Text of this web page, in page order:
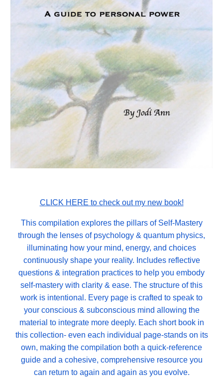
CLICK HERE to check out my new book!
This compilation explores the pillars of Self-Mastery
through the lenses of psychology & quantum physics,
illuminating how your mind, energy, and choices
continuously shape your reality. Includes reflective
questions & integration practices to help you embody
self-mastery with clarity & ease. The structure of this
work is intentional. Every page is crafted to speak to
your conscious & subconscious mind allowing the
material to integrate more deeply. Each short book in
this collection- even each individual page-stands on its
own, making the compilation both a quick-reference
guide and a cohesive, comprehensive resource you
can return to again and again as you evolve.